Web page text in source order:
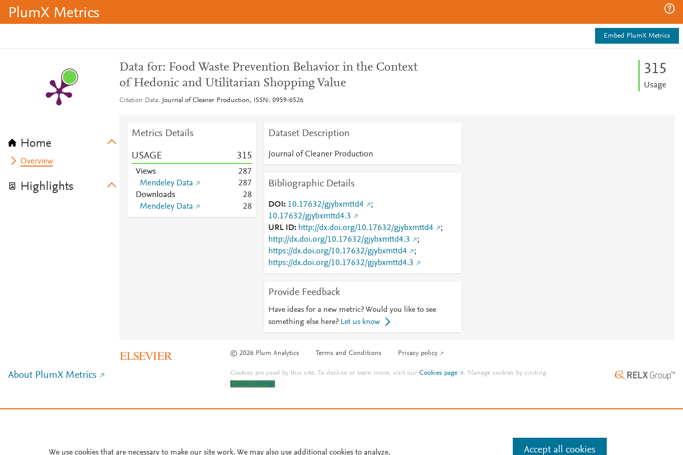
PlumX Metrics
Embed PlumX Metrics
Home
Overview
Highlights
Data for: Food Waste Prevention Behavior in the Context
of Hedonic and Utilitarian Shopping Value
Citation Data Journal of Cleaner Production, ISSN: 0959-6526
315
Usage
Metrics Details
USAGE 315
Views 287
Mendeley Data
287
Downloads
28
Mendeley Data
28
Dataset Description
Journal of Cleaner Production
Bibliographic Details
DOI 10.17632/gjybxmttd4
;
10.17632/gjybxmttd4.3
URL ID
http://dx.doi.org/10.17632/gjybxmttd4
;
http://dx.doi.org/10.17632/gjybxmttd4.3
;
https://dx.doi.org/10.17632/gjybxmttd4
;
https://dx.doi.org/10.17632/gjybxmttd4.3
Provide Feedback
Have ideas for a new metric? Would you like to see
something else here? Let us know
© 2026 Plum Analytics Terms and Conditions Privacy policy
About PlumX Metrics Cookies are used by this site. To decline or learn more, visit ourCookies page . Manage cookies by visiting
Cookie settings.
We use cookies that are necessary to make our site work. We may also use additional cookies to analyze, Accept all cookies